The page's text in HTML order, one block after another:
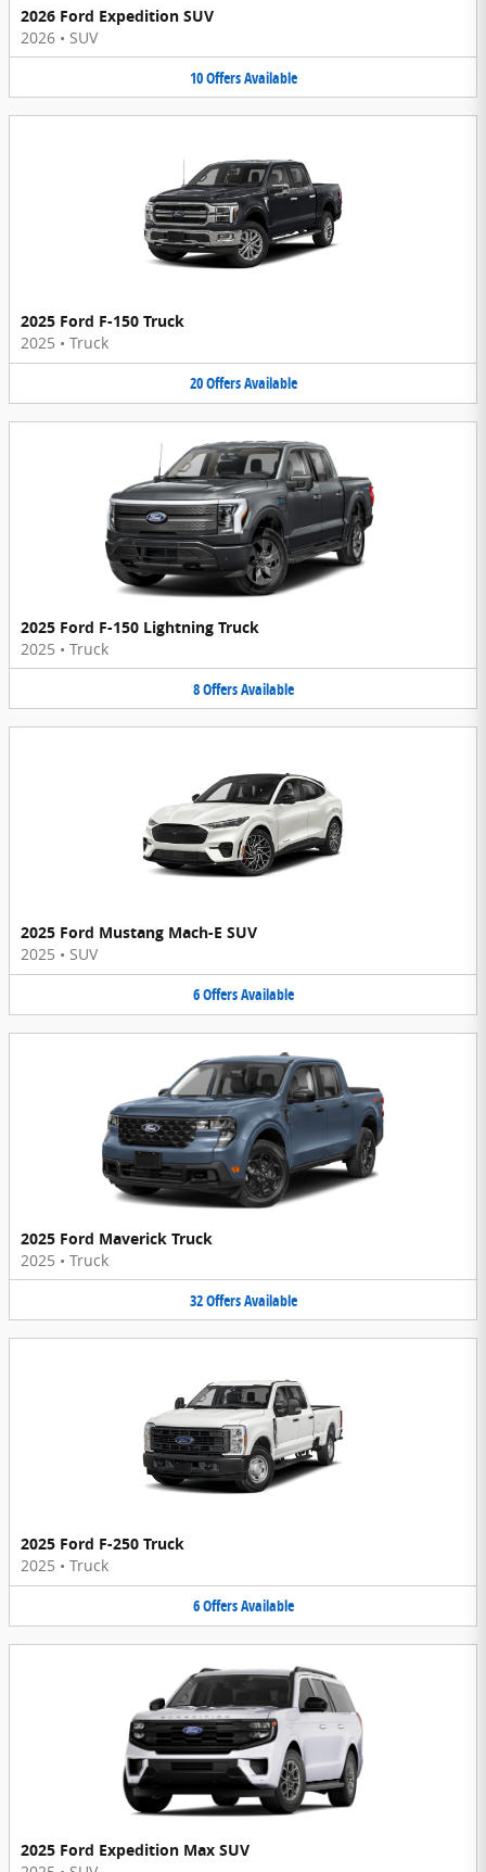
2026 Ford Expedition SUV
2026 • SUV
10OffersAvailable
2025 Ford F-150 Truck
2025 • Truck
20OffersAvailable
2025 Ford F-150 Lightning Truck
2025 • Truck
8OffersAvailable
2025 Ford Mustang Mach-E SUV
2025 • SUV
6OffersAvailable
2025 Ford Maverick Truck
2025 • Truck
32OffersAvailable
2025 Ford F-250 Truck
2025 • Truck
6OffersAvailable
2025 Ford Expedition Max SUV